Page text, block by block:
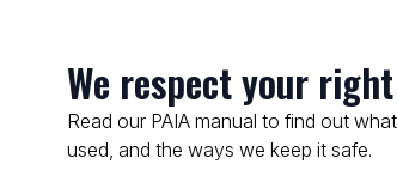
We respect your
Read our PAIA manual to find out
used, and the ways we keep it safe.